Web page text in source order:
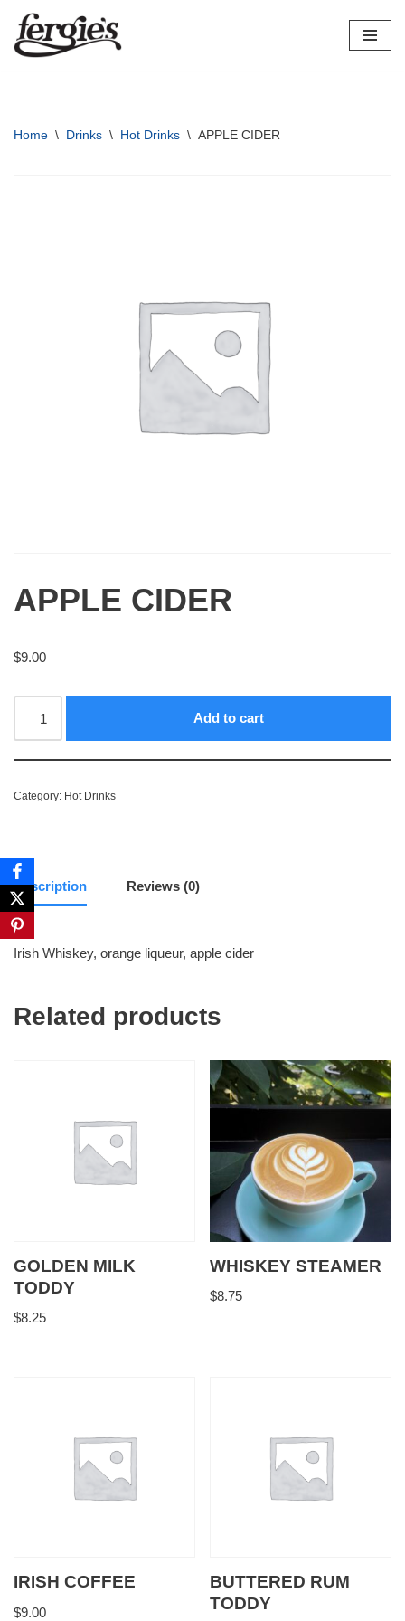
Skip
Home \ Drinks \ Hot Drinks \ APPLE CIDER
APPLE CIDER
$9.00
Add to cart
Category: Hot Drinks
Description Reviews (0)
Irish Whiskey, orange liqueur, apple cider
Related products
GOLDEN MILK
TODDY
$8.25
WHISKEY STEAMER
$8.75
IRISH COFFEE
$9.00
BUTTERED RUM
TODDY